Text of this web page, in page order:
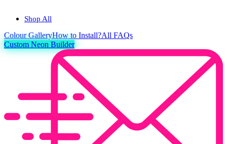
Shop All
ColourGalleryHow to Install?All FAQs
Custom Neon Builder